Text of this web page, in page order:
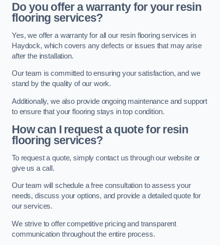
Do you offer a warranty for your resin
flooring services?
Yes, we offer a warranty for all our resin flooring services in
Haydock, which covers any defects or issues that may arise
after the installation.
Our team is committed to ensuring your satisfaction, and we
stand by the quality of our work.
Additionally, we also provide ongoing maintenance and support
to ensure that your flooring stays in top condition.
How can I request a quote for resin
flooring services?
To request a quote, simply contact us through our website or
give us a call.
Our team will schedule a free consultation to assess your
needs, discuss your options, and provide a detailed quote for
our services.
We strive to offer competitive pricing and transparent
communication throughout the entire process.